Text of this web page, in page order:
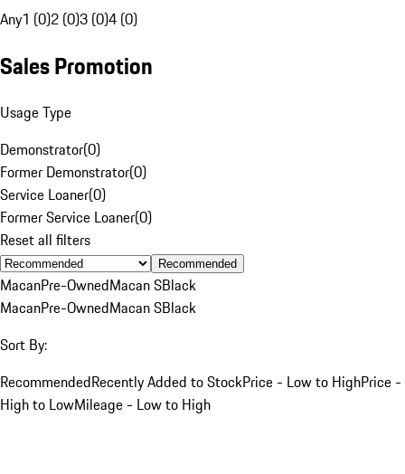
Any1 (0)2 (0)3 (0)4 (0)
Sales Promotion
Usage Type
Demonstrator(0)
Former Demonstrator(0)
Service Loaner(0)
Former Service Loaner(0)
Reset all filters
Recommended
MacanPre-OwnedMacan SBlack
MacanPre-OwnedMacan SBlack
Sort By:
RecommendedRecently Added to StockPrice - Low to HighPrice -
High to LowMileage - Low to High